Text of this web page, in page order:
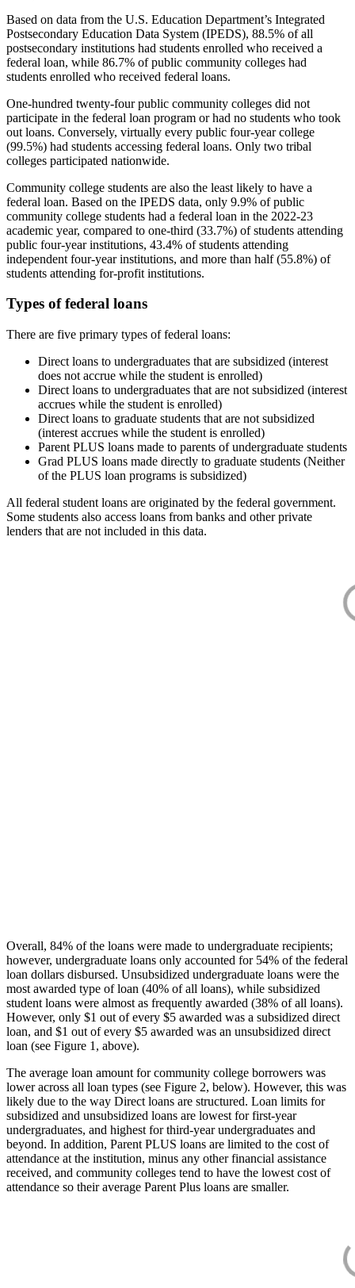
Based on data from the U.S. Education Department’s Integrated
Postsecondary Education Data System (IPEDS), 88.5% of all
postsecondary institutions had students enrolled who received a
federal loan, while 86.7% of public community colleges had
students enrolled who received federal loans.
One-hundred twenty-four public community colleges did not
participate in the federal loan program or had no students who took
out loans. Conversely, virtually every public four-year college
(99.5%) had students accessing federal loans. Only two tribal
colleges participated nationwide.
Community college students are also the least likely to have a
federal loan. Based on the IPEDS data, only 9.9% of public
community college students had a federal loan in the 2022-23
academic year, compared to one-third (33.7%) of students attending
public four-year institutions, 43.4% of students attending
independent four-year institutions, and more than half (55.8%) of
students attending for-profit institutions.
Types of federal loans
There are five primary types of federal loans:
Direct loans to undergraduates that are subsidized (interest
does not accrue while the student is enrolled)
Direct loans to undergraduates that are not subsidized (interest
accrues while the student is enrolled)
Direct loans to graduate students that are not subsidized
(interest accrues while the student is enrolled)
Parent PLUS loans made to parents of undergraduate students
Grad PLUS loans made directly to graduate students (Neither
of the PLUS loan programs is subsidized)
All federal student loans are originated by the federal government.
Some students also access loans from banks and other private
lenders that are not included in this data.
Overall, 84% of the loans were made to undergraduate recipients;
however, undergraduate loans only accounted for 54% of the federal
loan dollars disbursed. Unsubsidized undergraduate loans were the
most awarded type of loan (40% of all loans), while subsidized
student loans were almost as frequently awarded (38% of all loans).
However, only $1 out of every $5 awarded was a subsidized direct
loan, and $1 out of every $5 awarded was an unsubsidized direct
loan (see Figure 1, above).
The average loan amount for community college borrowers was
lower across all loan types (see Figure 2, below). However, this was
likely due to the way Direct loans are structured. Loan limits for
subsidized and unsubsidized loans are lowest for first-year
undergraduates, and highest for third-year undergraduates and
beyond. In addition, Parent PLUS loans are limited to the cost of
attendance at the institution, minus any other financial assistance
received, and community colleges tend to have the lowest cost of
attendance so their average Parent Plus loans are smaller.